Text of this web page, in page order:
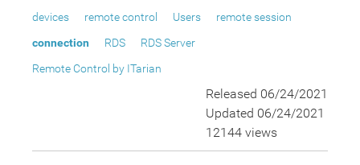
devices remote control Users
remote session
connection
RDS
RDS Server
Remote Control by ITarian
Released 06/24/2021
Updated 06/24/2021
12144 views